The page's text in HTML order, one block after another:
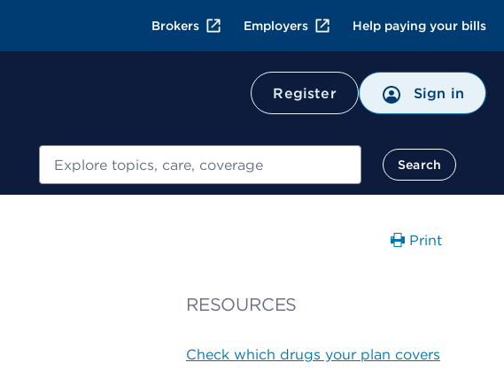
Brokers Employers Help paying your bills
Register Sign in
Search
Print
RESOURCES
Check which drugs your plan covers